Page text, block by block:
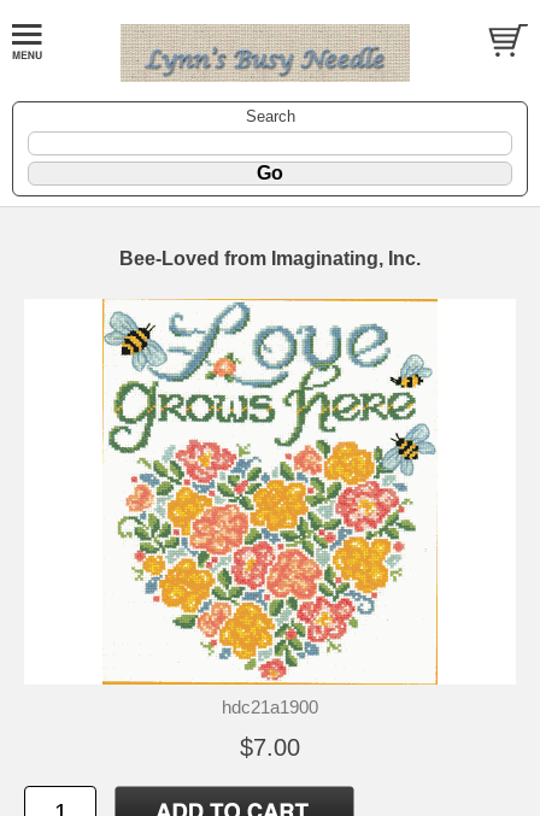
Search
Bee-Loved from Imaginating, Inc.
hdc21a1900
$7.00